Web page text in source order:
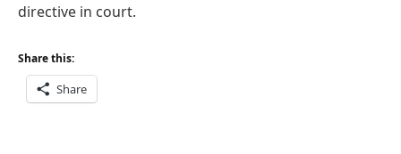
directive in court.
Share this:
Share